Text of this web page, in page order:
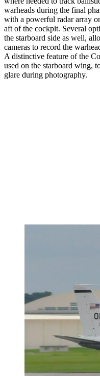
warheads during the final
with a powerful radar array
aft of the cockpit. Several
the starboard side as well,
cameras to record the
A distinctive feature of the
used on the starboard wing,
glare during photography.